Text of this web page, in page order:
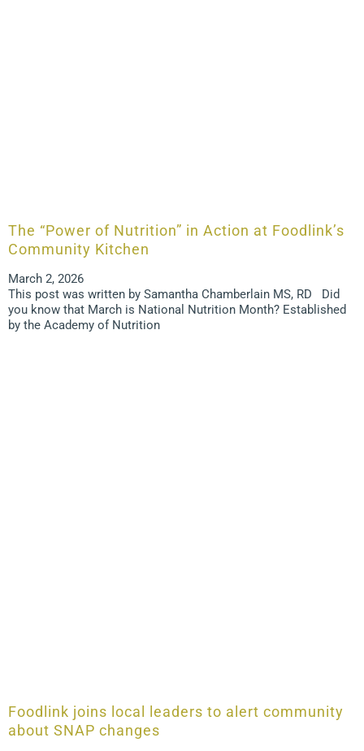
The “Power of Nutrition” in Action at Foodlink’s
Community Kitchen
March 2, 2026
This post was written by Samantha Chamberlain MS, RD Did
you know that March is National Nutrition Month? Established
by the Academy of Nutrition
Foodlink joins local leaders to alert community
about SNAP changes